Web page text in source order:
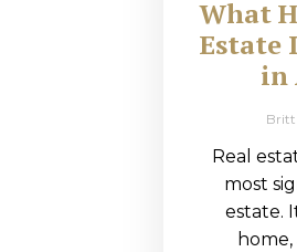
ON
What
Estate
in
Real
most
estate.